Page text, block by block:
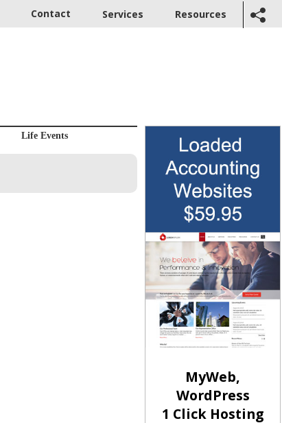
Contact Services Resources
Life Events
MyWeb,
WordPress
1 Click Hosting